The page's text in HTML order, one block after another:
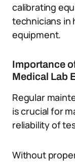
calibrating
technicians in
equipment.
Importance
Medical Lab
Regular
is crucial for
reliability of
Without